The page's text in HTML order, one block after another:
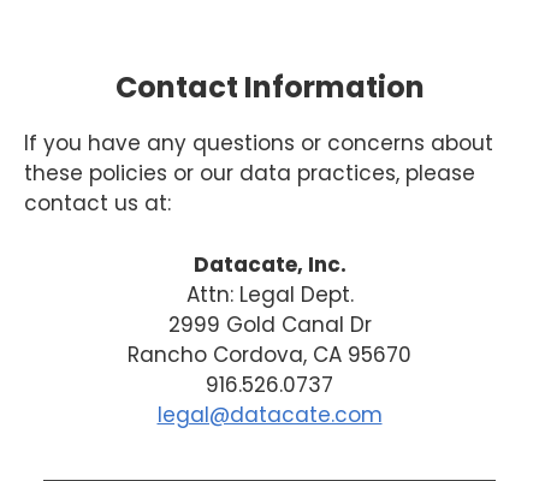
Contact Information
If you have any questions or concerns about
these policies or our data practices, please
contact us at:
Datacate, Inc.
Attn: Legal Dept.
2999 Gold Canal Dr
Rancho Cordova, CA 95670
916.526.0737
legal@datacate.com